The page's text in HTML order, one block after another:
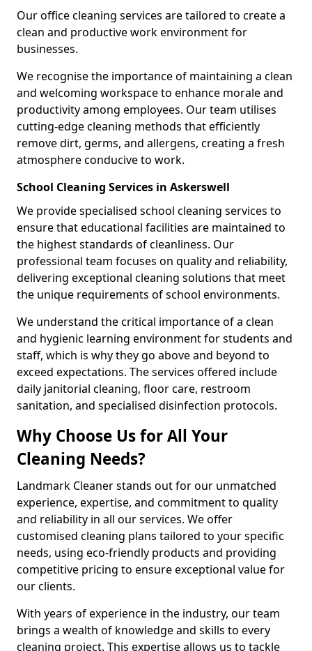
Our office cleaning services are tailored to create a
clean and productive work environment for
businesses.
We recognise the importance of maintaining a clean
and welcoming workspace to enhance morale and
productivity among employees. Our team utilises
cutting-edge cleaning methods that efficiently
remove dirt, germs, and allergens, creating a fresh
atmosphere conducive to work.
School Cleaning Services in Askerswell
We provide specialised school cleaning services to
ensure that educational facilities are maintained to
the highest standards of cleanliness. Our
professional team focuses on quality and reliability,
delivering exceptional cleaning solutions that meet
the unique requirements of school environments.
We understand the critical importance of a clean
and hygienic learning environment for students and
staff, which is why they go above and beyond to
exceed expectations. The services offered include
daily janitorial cleaning, floor care, restroom
sanitation, and specialised disinfection protocols.
Why Choose Us for All Your
Cleaning Needs?
Landmark Cleaner stands out for our unmatched
experience, expertise, and commitment to quality
and reliability in all our services. We offer
customised cleaning plans tailored to your specific
needs, using eco-friendly products and providing
competitive pricing to ensure exceptional value for
our clients.
With years of experience in the industry, our team
brings a wealth of knowledge and skills to every
cleaning project. This expertise allows us to tackle